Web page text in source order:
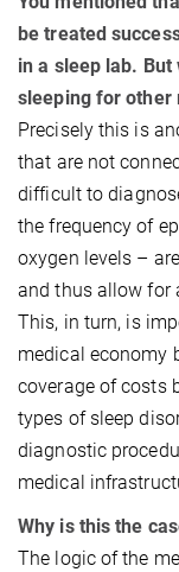
be treated
in a sleep lab.
sleeping for other
Precisely this is
that are not
difficult to
the frequency of
oxygen levels –
and thus allow for
This, in turn, is
medical economy
coverage of costs
types of sleep
diagnostic
medical
Why is this the
The logic of the